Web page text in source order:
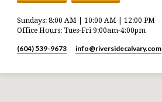
Sundays: 8:00 AM | 10:00 AM | 12:00 PM
Office Hours: Tues-Fri 9:00am-4:00pm
(604) 539-9673 info​@riversidecalvary.com